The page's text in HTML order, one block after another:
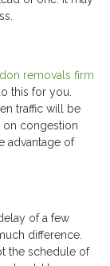
removals firm
this for you.
traffic will be
on congestion
advantage of
of a few
difference.
the schedule of